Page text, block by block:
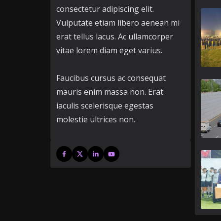
consectetur adipiscing elit.
Vulputate etiam libero aenean mi
erat tellus lacus. Ac ullamcorper
vitae lorem diam eget varius.
Faucibus cursus ac consequat
mauris enim massa non. Erat
iaculis scelerisque egestas
molestie ultrices non.